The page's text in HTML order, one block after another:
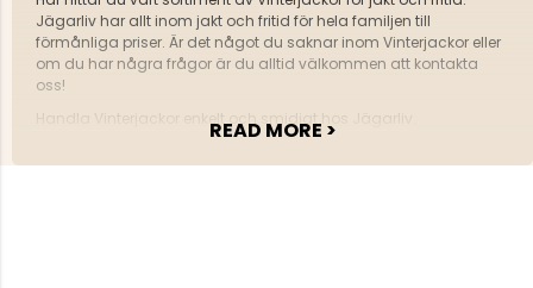
Jägarliv har allt inom jakt och fritid för hela familjen till
förmånliga priser. Är det något du saknar inom Vinterjackor eller
om du har några frågor är du alltid välkommen att kontakta
oss!
Handla Vinterjackor enkelt och smidigt hos Jägarliv.
READ MORE >